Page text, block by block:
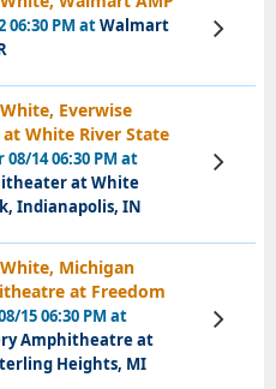
06:30 PM atWalmart
View
Tickets
Everwise
White River State
14 06:30 PM at
at White
Indianapolis, IN
View
Tickets
Michigan
at Freedom
15 06:30 PM at
Amphitheatre at
Heights, MI
View
Tickets